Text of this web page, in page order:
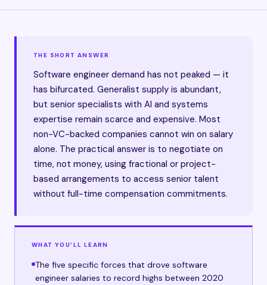
THE SHORT ANSWER
Software engineer demand has not peaked — it
has bifurcated. Generalist supply is abundant,
but senior specialists with AI and systems
expertise remain scarce and expensive. Most
non-VC-backed companies cannot win on salary
alone. The practical answer is to negotiate on
time, not money, using fractional or project-
based arrangements to access senior talent
without full-time compensation commitments.
WHAT YOU’LL LEARN
The five specific forces that drove software
engineer salaries to record highs between 2020